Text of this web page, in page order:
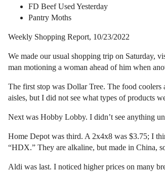
FD Beef Used Yesterday
Pantry Moths
Weekly Shopping Report, 10/23/2022
We made our usual shopping trip on Saturday,
man motioning a woman ahead of him when
The first stop was Dollar Tree. The food coolers
aisles, but I did not see what types of products
Next was Hobby Lobby. I didn’t see anything
Home Depot was third. A 2x4x8 was $3.75; I
“HDX.” They are alkaline, but made in China,
Aldi was last. I noticed higher prices on many